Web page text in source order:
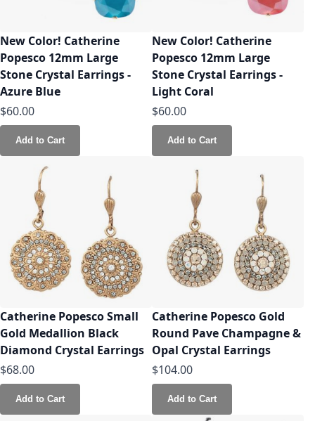
New Color! Catherine
Popesco 12mm Large
Stone Crystal Earrings -
Azure Blue
$60.00
Add to Cart
New Color! Catherine
Popesco 12mm Large
Stone Crystal Earrings -
Light Coral
$60.00
Add to Cart
Catherine Popesco Small
Gold Medallion Black
Diamond Crystal Earrings
$68.00
Add to Cart
Catherine Popesco Gold
Round Pave Champagne &
Opal Crystal Earrings
$104.00
Add to Cart